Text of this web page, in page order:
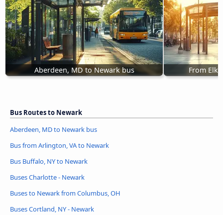
Aberdeen, MD to Newark bus From
Bus Routes to Newark
Aberdeen, MD to Newark bus
Bus from Arlington, VA to Newark
Bus Buffalo, NY to Newark
Buses Charlotte - Newark
Buses to Newark from Columbus, OH
Buses Cortland, NY - Newark